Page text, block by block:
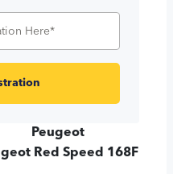
Peugeot
Red Speed 168F